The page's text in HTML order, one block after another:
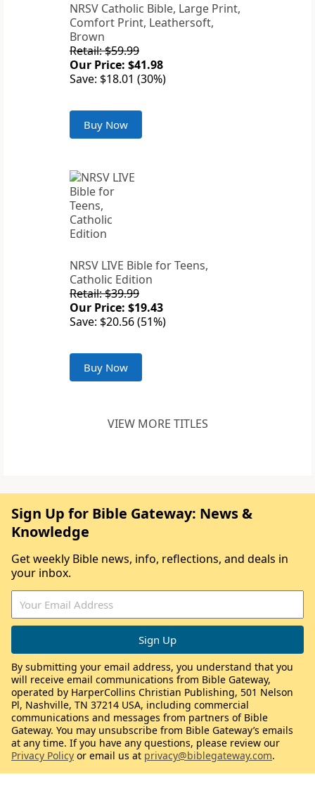
NRSV Catholic Bible, Large Print,
Comfort Print, Leathersoft,
Brown
Retail: $59.99
Our Price: $41.98
Save: $18.01 (30%)
Buy Now
NRSV LIVE Bible for Teens,
Catholic Edition
Retail: $39.99
Our Price: $19.43
Save: $20.56 (51%)
Buy Now
VIEW MORE TITLES
Sign Up for Bible Gateway: News &
Knowledge
Get weekly Bible news, info, reflections, and deals in
your inbox.
By submitting your email address, you understand that you
will receive email communications from Bible Gateway,
operated by HarperCollins Christian Publishing, 501 Nelson
Pl, Nashville, TN 37214 USA, including commercial
communications and messages from partners of Bible
Gateway. You may unsubscribe from Bible Gateway’s emails
at any time. If you have any questions, please review our
Privacy Policy or email us at privacy@biblegateway.com.